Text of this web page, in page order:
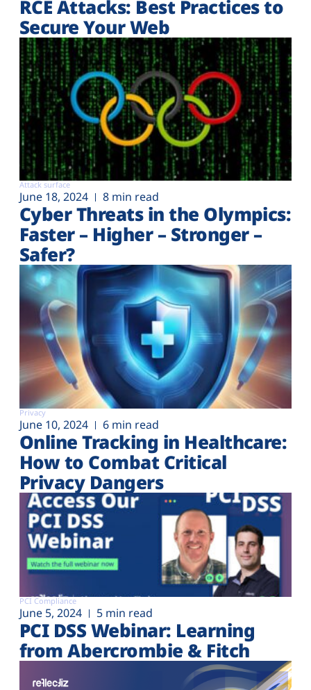
RCE Attacks: Best Practices to
Secure Your Web
Attack surface
June 18, 2024 8 min read
Cyber Threats in the Olympics:
Faster – Higher – Stronger –
Safer?
Privacy
June 10, 2024 6 min read
Online Tracking in Healthcare:
How to Combat Critical
Privacy Dangers
PCI Compliance
June 5, 2024 5 min read
PCI DSS Webinar: Learning
from Abercrombie & Fitch